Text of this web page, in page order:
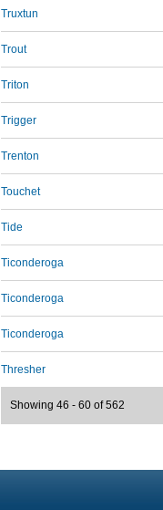
Truxtun
Trout
Triton
Trigger
Trenton
Touchet
Tide
Ticonderoga
Ticonderoga
Ticonderoga
Thresher
Showing 46 - 60 of 562